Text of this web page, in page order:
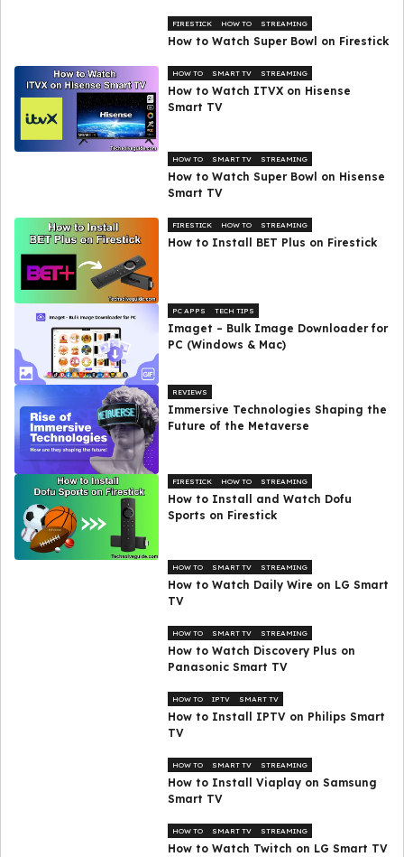
FIRESTICK HOW TO STREAMING
How to Watch Super Bowl on Firestick
HOW TO SMART TV STREAMING
How to Watch ITVX on Hisense
Smart TV
HOW TO SMART TV STREAMING
How to Watch Super Bowl on Hisense
Smart TV
FIRESTICK HOW TO STREAMING
How to Install BET Plus on Firestick
PC APPS TECH TIPS
Imaget – Bulk Image Downloader for
PC (Windows & Mac)
REVIEWS
Immersive Technologies Shaping the
Future of the Metaverse
FIRESTICK HOW TO STREAMING
How to Install and Watch Dofu
Sports on Firestick
HOW TO SMART TV STREAMING
How to Watch Daily Wire on LG Smart
TV
HOW TO SMART TV STREAMING
How to Watch Discovery Plus on
Panasonic Smart TV
HOW TO IPTV SMART TV
How to Install IPTV on Philips Smart
TV
HOW TO SMART TV STREAMING
How to Install Viaplay on Samsung
Smart TV
HOW TO SMART TV STREAMING
How to Watch Twitch on LG Smart TV